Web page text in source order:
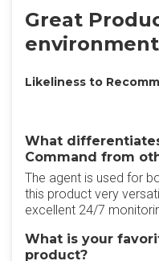
Great
Likeliness to
What
Command from
The agent is used for
this product very
excellent 24/7
What is your
product?